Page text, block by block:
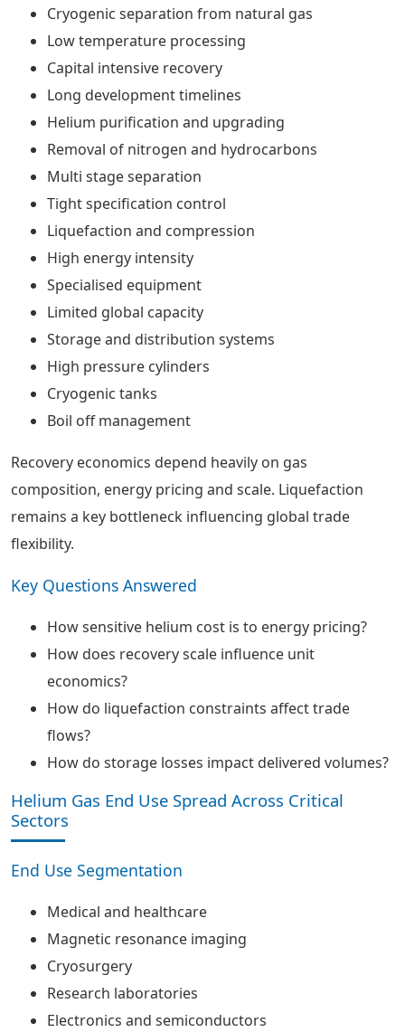
Cryogenic separation from natural gas
Low temperature processing
Capital intensive recovery
Long development timelines
Helium purification and upgrading
Removal of nitrogen and hydrocarbons
Multi stage separation
Tight specification control
Liquefaction and compression
High energy intensity
Specialised equipment
Limited global capacity
Storage and distribution systems
High pressure cylinders
Cryogenic tanks
Boil off management
Recovery economics depend heavily on gas
composition, energy pricing and scale. Liquefaction
remains a key bottleneck influencing global trade
flexibility.
Key Questions Answered
How sensitive helium cost is to energy pricing?
How does recovery scale influence unit
economics?
How do liquefaction constraints affect trade
flows?
How do storage losses impact delivered volumes?
Helium Gas End Use Spread Across Critical
Sectors
End Use Segmentation
Medical and healthcare
Magnetic resonance imaging
Cryosurgery
Research laboratories
Electronics and semiconductors